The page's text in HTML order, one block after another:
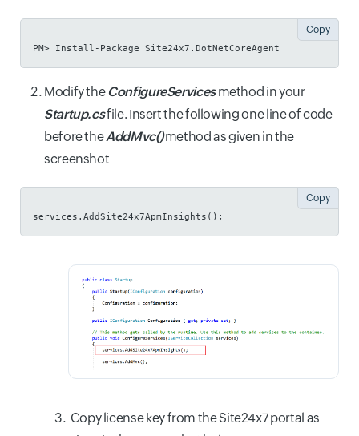
PM> Install-Package Site24x7.DotNetCoreAgent
Copy
Modify the ConfigureServices method in your
Startup.csfile. Insert the following one line of code
before theAddMvc()method as given in the
screenshot
services.AddSite24x7ApmInsights();
Copy
Copy license key from the Site24x7 portal as